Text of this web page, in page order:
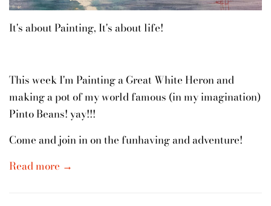
It's about Painting, It's about life!
This week I'm Painting a Great White Heron and
making a pot of my world famous (in my imagination)
Pinto Beans! yay!!!
Come and join in on the funhaving and adventure!
Read more →